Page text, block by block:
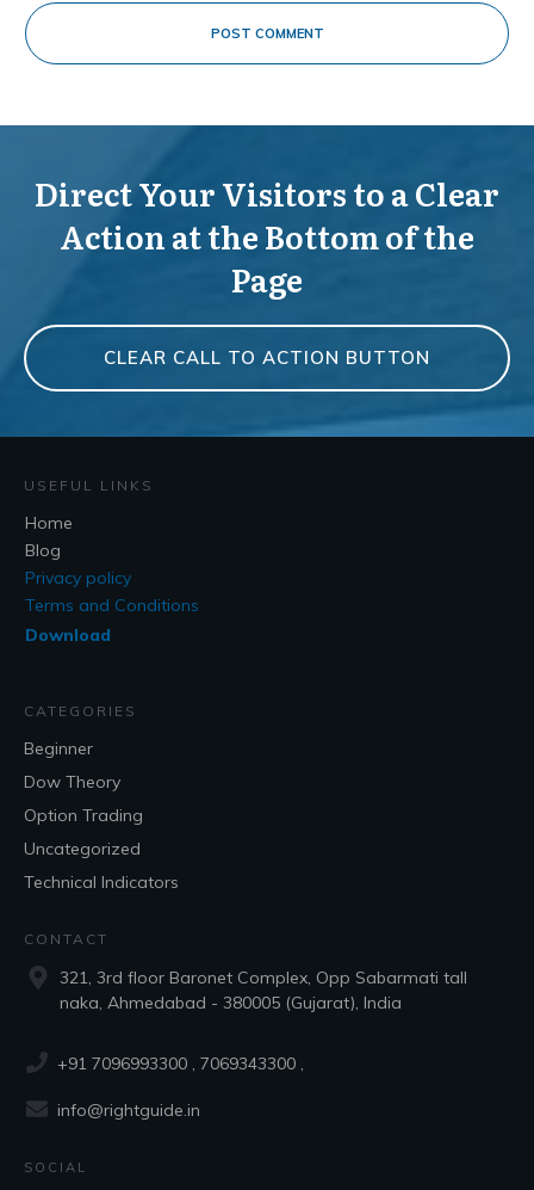
POST COMMENT
Direct Your Visitors to a Clear
Action at the Bottom of the
Page
CLEAR CALL TO ACTION BUTTON
USEFUL LINKS
Home
Blog
Privacy policy
Terms and Conditions
Download
CATEGORIES
Beginner
Dow Theory
Option Trading
Uncategorized
Technical Indicators
CONTACT
321, 3rd floor Baronet Complex, Opp Sabarmati tall
naka, Ahmedabad - 380005 (Gujarat), India
+91 7096993300 , 7069343300 ,
info@rightguide.in
SOCIAL